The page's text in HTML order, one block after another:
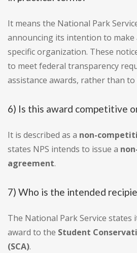
It means the National Park
announcing its intention to make
specific organization. These
to meet federal transparency
assistance awards, rather than
6) Is this award competitive
It is described as a non-
states NPS intends to issue a
agreement.
7) Who is the intended
The National Park Service
award to the Student
(SCA).